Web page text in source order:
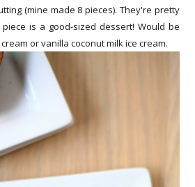
(mine made 8 pieces). They're pretty
is a good-sized dessert! Would be
or vanilla coconut milk ice cream.